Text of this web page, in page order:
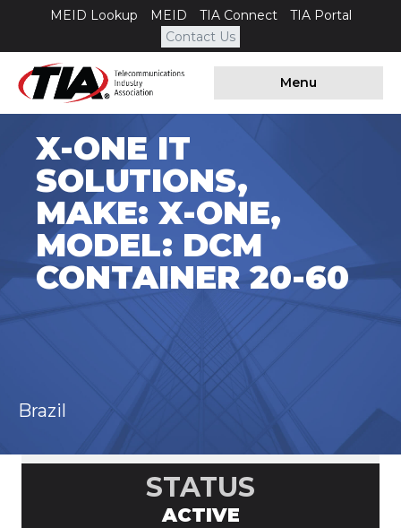
MEID Lookup MEID TIA Connect
TIA Portal
Contact Us
Menu
X-ONE IT
SOLUTIONS,
MAKE: X-ONE,
MODEL: DCM
CONTAINER 20-60
Brazil
STATUS
ACTIVE